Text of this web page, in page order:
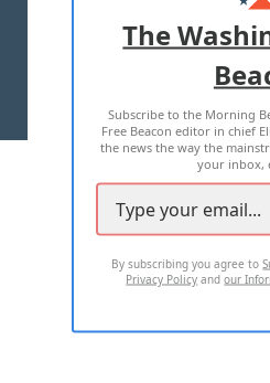
ADVERTISE
TERMS OF USE
2026 ALL RIGHTS
The
Subscribe to the Morning
Free Beacon editor in chief
the news the way the
your inbox,
By subscribing you agree to
Privacy Policy andour